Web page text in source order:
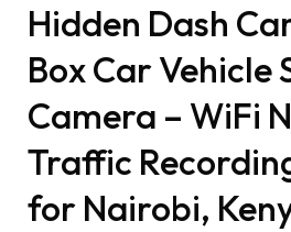
Hidden Dash
Box Car Vehicle
Camera – WiFi
Traffic
for Nairobi,